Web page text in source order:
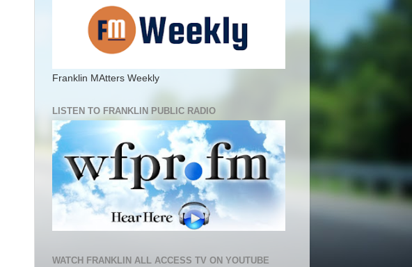
Franklin MAtters Weekly
LISTEN TO FRANKLIN PUBLIC RADIO
WATCH FRANKLIN ALL ACCESS TV ON YOUTUBE